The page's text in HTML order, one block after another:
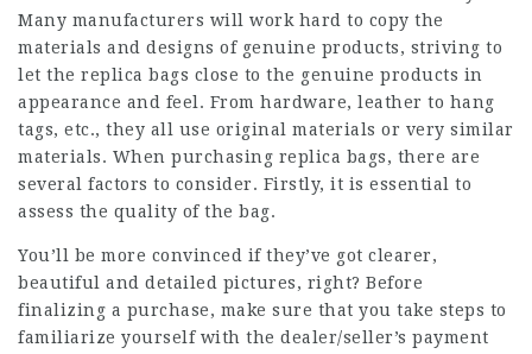
Many manufacturers will work hard to copy the
materials and designs of genuine products, striving to
let the replica bags close to the genuine products in
appearance and feel. From hardware, leather to hang
tags, etc., they all use original materials or very similar
materials. When purchasing replica bags, there are
several factors to consider. Firstly, it is essential to
assess the quality of the bag.
You’ll be more convinced if they’ve got clearer,
beautiful and detailed pictures, right? Before
finalizing a purchase, make sure that you take steps to
familiarize yourself with the dealer/seller’s payment